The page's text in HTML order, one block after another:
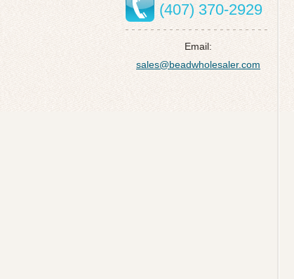
(407) 370-2929
Email:
sales@beadwholesaler.com